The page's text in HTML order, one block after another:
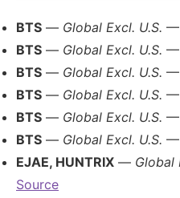
BTS — Global Excl. U.S. —
BTS — Global Excl. U.S. —
BTS — Global Excl. U.S. —
BTS — Global Excl. U.S. —
BTS — Global Excl. U.S. —
BTS — Global Excl. U.S. —
EJAE, HUNTRIX — Global
Source